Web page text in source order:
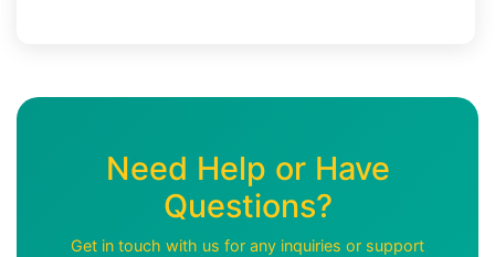
Need Help or Have
Questions?
Get in touch with us for any inquiries or support